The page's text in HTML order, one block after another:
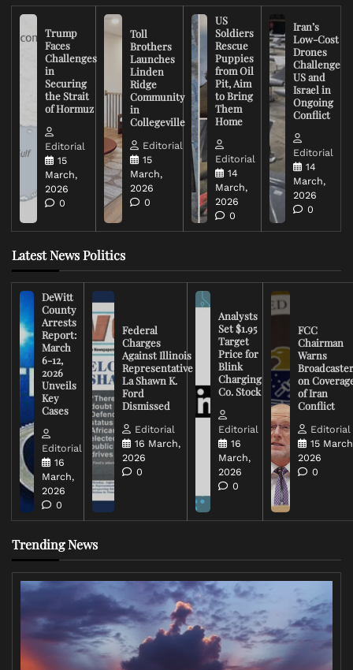
Trump
Faces
Challenges
in
Securing
the Strait
of Hormuz
Editorial
15
March,
2026
0
Toll
Brothers
Launches
Linden
Ridge
Community
in
Collegeville
Editorial
15
March,
2026
0
US
Soldiers
Rescue
Puppies
from Oil
Pit, Aim
to Bring
Them
Home
Editorial
14
March,
2026
0
Iran’s
Low-Cost
Drones
Challenge
US and
Israel in
Ongoing
Conflict
Editorial
14
March,
2026
0
Latest News Politics
DeWitt
County
Arrests
Report:
March
6-12,
2026
Unveils
Key
Cases
Editorial
16
March,
2026
0
Federal
Charges
Against Illinois
Representative
La Shawn K.
Ford
Dismissed
Editorial
16 March,
2026
0
Analysts
Set $1.95
Target
Price for
Blink
Charging
Co. Stock
Editorial
16
March,
2026
0
FCC
Chairman
Warns
on
of Iran
Conflict
Editorial
15
2026
0
Trending News